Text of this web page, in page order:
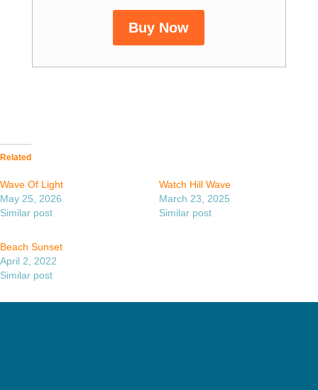
Buy Now
Related
Wave Of Light
May 25, 2026
Similar post
Watch Hill Wave
March 23, 2025
Similar post
Beach Sunset
April 2, 2022
Similar post